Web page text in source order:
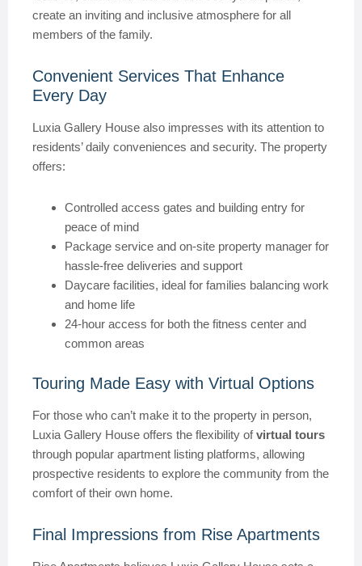
create an inviting and inclusive atmosphere for all
members of the family.
Convenient Services That Enhance
Every Day
Luxia Gallery House also impresses with its attention to
residents’ daily conveniences and security. The property
offers:
Controlled access gates and building entry for
peace of mind
Package service and on-site property manager for
hassle-free deliveries and support
Daycare facilities, ideal for families balancing work
and home life
24-hour access for both the fitness center and
common areas
Touring Made Easy with Virtual Options
For those who can’t make it to the property in person,
Luxia Gallery House offers the flexibility ofvirtual tours
through popular apartment listing platforms, allowing
prospective residents to explore the community from the
comfort of their own home.
Final Impressions from Rise Apartments